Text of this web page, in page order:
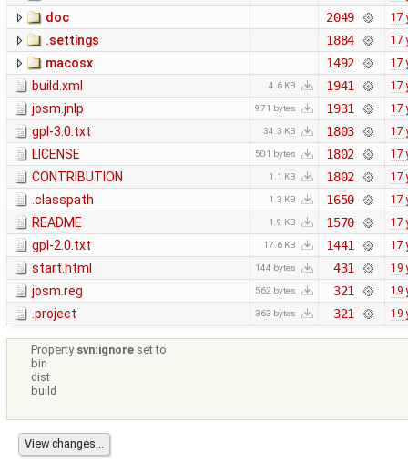
doc 2049 17
.settings 1884 17
macosx 1492 17
build.xml 4.6 KB 1941 17
josm.jnlp 971 bytes 1931 17
gpl-3.0.txt 34.3 KB 1803 17
LICENSE 501 bytes 1802 17
CONTRIBUTION 1.1 KB 1802 17
.classpath 1.3 KB 1650 17
README 1.9 KB 1570 17
gpl-2.0.txt 17.6 KB 1441 17
start.html 144 bytes 431 19
josm.reg 562 bytes 321 19
.project 363 bytes 321 19
Property svn:ignore set to
bin
dist
build